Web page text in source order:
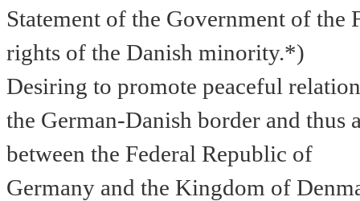
Statement of the Government of
rights of the Danish minority.*)
Desiring to promote peaceful
the German-Danish border and
between the Federal Republic of
Germany and the Kingdom of